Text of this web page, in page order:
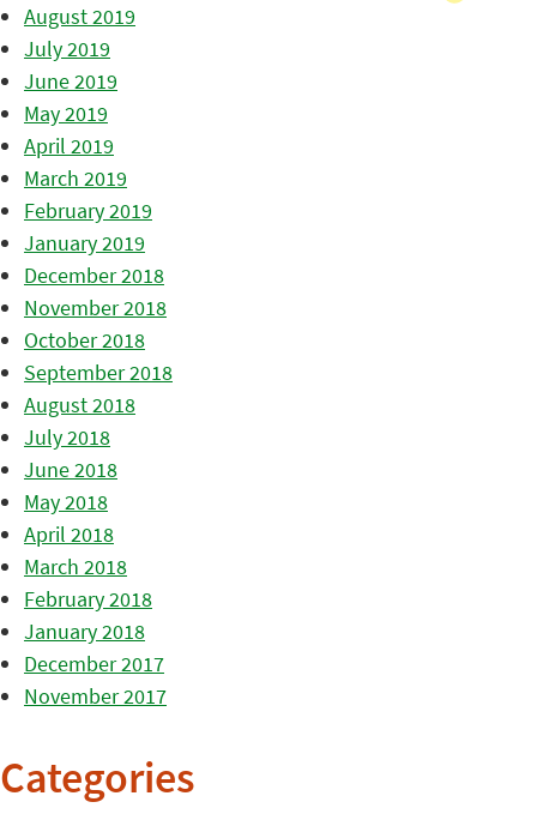
August 2019
July 2019
June 2019
May 2019
April 2019
March 2019
February 2019
January 2019
December 2018
November 2018
October 2018
September 2018
August 2018
July 2018
June 2018
May 2018
April 2018
March 2018
February 2018
January 2018
December 2017
November 2017
Categories